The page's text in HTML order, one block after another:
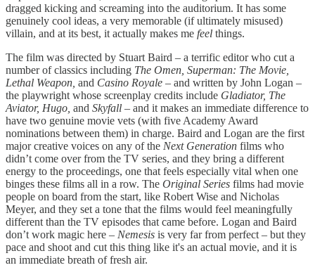
dragged kicking and screaming into the auditorium. It has some
genuinely cool ideas, a very memorable (if ultimately misused)
villain, and at its best, it actually makes me feel things.
The film was directed by Stuart Baird – a terrific editor who cut a
number of classics including The Omen, Superman: The Movie,
Lethal Weapon, and Casino Royale – and written by John Logan –
the playwright whose screenplay credits include Gladiator, The
Aviator, Hugo, and Skyfall – and it makes an immediate difference to
have two genuine movie vets (with five Academy Award
nominations between them) in charge. Baird and Logan are the first
major creative voices on any of the Next Generation films who
didn’t come over from the TV series, and they bring a different
energy to the proceedings, one that feels especially vital when one
binges these films all in a row. The Original Series films had movie
people on board from the start, like Robert Wise and Nicholas
Meyer, and they set a tone that the films would feel meaningfully
different than the TV episodes that came before. Logan and Baird
don’t work magic here – Nemesis is very far from perfect – but they
pace and shoot and cut this thing like it's an actual movie, and it is
an immediate breath of fresh air.